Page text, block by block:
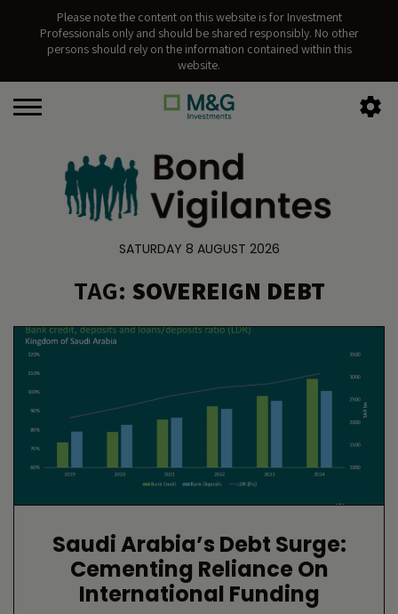
Please note the content on this website is for Investment
Professionals only and should be shared responsibly. No other
persons should rely on the information contained within this
website.
SATURDAY 8 AUGUST 2026
TAG: SOVEREIGN DEBT
Saudi Arabia’s Debt Surge:
Cementing Reliance On
International Funding